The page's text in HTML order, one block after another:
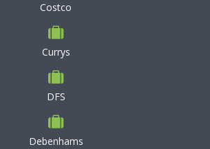
Costco
Currys
DFS
Debenhams